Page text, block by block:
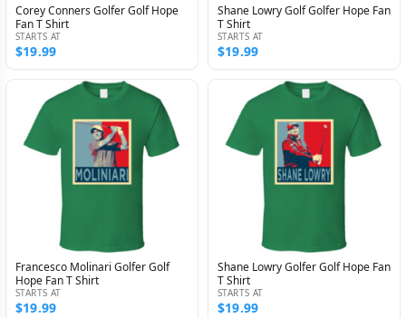
Corey Conners Golfer Golf Hope
Fan T Shirt
STARTS AT
$19.99
Shane Lowry Golf Golfer Hope Fan
T Shirt
STARTS AT
$19.99
Francesco Molinari Golfer Golf
Hope Fan T Shirt
STARTS AT
$19.99
Shane Lowry Golfer Golf Hope Fan
T Shirt
STARTS AT
$19.99